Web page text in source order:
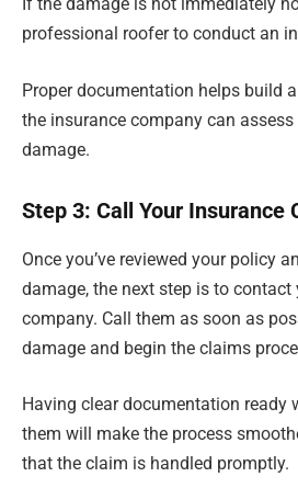
professional roofer to conduct an
Proper documentation helps build
the insurance company can
damage.
Step 3: Call Your Insurance
Once you’ve reviewed your policy
damage, the next step is to contact
company. Call them as soon as
damage and begin the claims
Having clear documentation ready
them will make the process
that the claim is handled promptly.